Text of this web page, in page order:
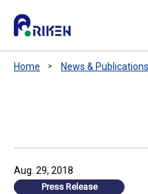
Home News & Publications
Aug. 29, 2018
Press Release